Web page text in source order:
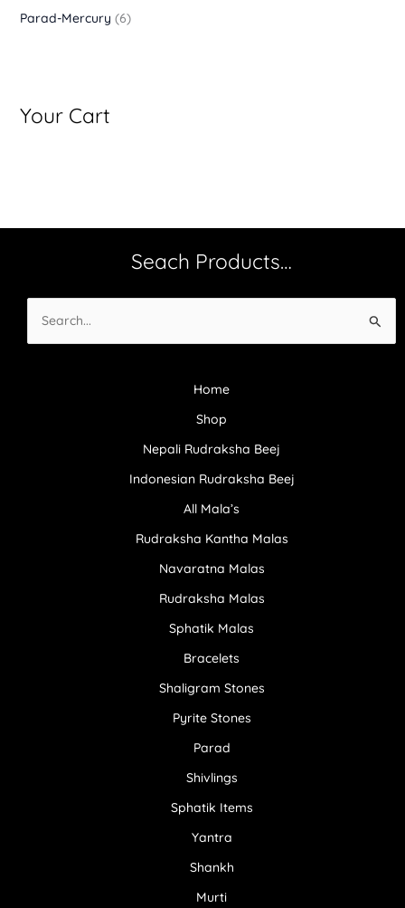
Parad-Mercury (6)
Your Cart
Seach Products…
Search
for:
Home
Shop
Nepali Rudraksha Beej
Indonesian Rudraksha Beej
All Mala’s
Rudraksha Kantha Malas
Navaratna Malas
Rudraksha Malas
Sphatik Malas
Bracelets
Shaligram Stones
Pyrite Stones
Parad
Shivlings
Sphatik Items
Yantra
Shankh
Murti